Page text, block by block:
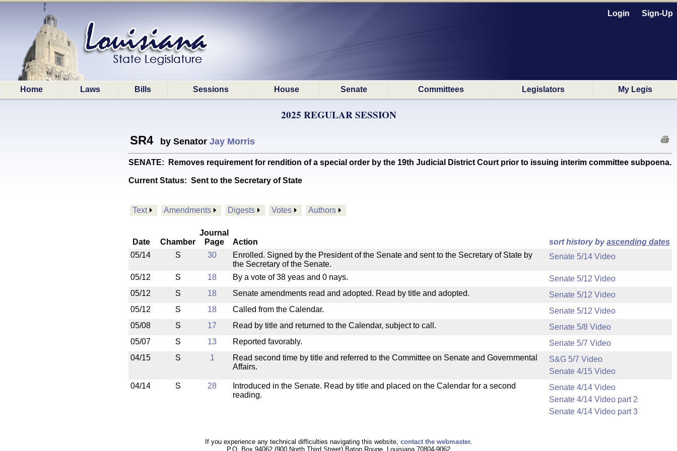
Login Sign-Up
Home Laws Bills Sessions House Senate Committees Legislators My Legis
2025 REGULAR SESSION
SR4 by Senator Jay Morris
SENATE: Removes requirement for rendition of a special order by the 19th Judicial District Court prior to issuing interim committee subpoena.
Current Status: Sent to the Secretary of State
Text Amendments Digests Votes Authors
Date Chamber
Journal
Page
Action sort history byascending dates
05/14
S 30
Enrolled. Signed by the President of the Senate and sent to the Secretary of State by
the Secretary of the Senate.
Senate 5/14 Video
05/12 S 18 By a vote of 38 yeas and 0 nays.
Senate 5/12 Video
05/12
S 18 Senate amendments read and adopted. Read by title and adopted.
Senate 5/12 Video
05/12
S 18 Called from the Calendar.
Senate 5/12 Video
05/08
S 17 Read by title and returned to the Calendar, subject to call.
Senate 5/8 Video
05/07
S 13 Reported favorably.
Senate 5/7 Video
04/15
S 1
Read second time by title and referred to the Committee on Senate and Governmental
Affairs.
S&G 5/7 Video
Senate 4/15 Video
04/14
S 28
Introduced in the Senate. Read by title and placed on the Calendar for a second
reading.
Senate 4/14 Video
Senate 4/14 Video part 2
Senate 4/14 Video part 3
If you experience any technical difficulties navigating this website, contact the webmaster.
P.O. Box 94062 (900 North Third Street) Baton Rouge, Louisiana 70804-9062